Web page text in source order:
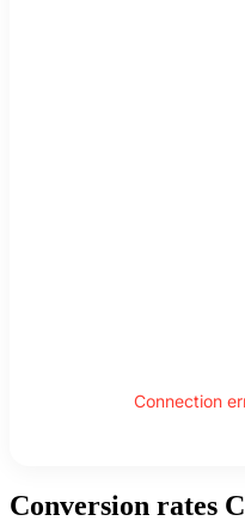
Connection
Conversion rates